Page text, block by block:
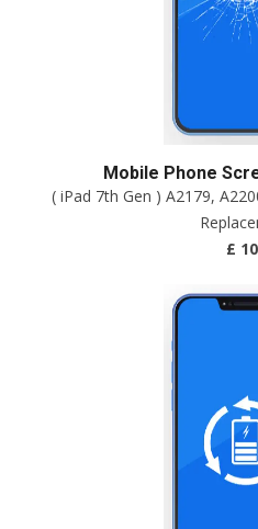
Mobile Phone
( iPad 7th Gen ) A2179,
£